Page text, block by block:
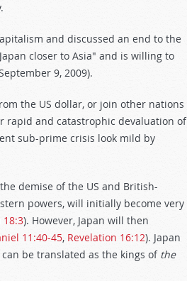
and discussed an end to the
closer to Asia" and is willing to
9, 2009).
the US dollar, or join other nations
rapid and catastrophic devaluation of
sub-prime crisis look mild by
demise of the US and British-
powers, will initially become very
18:3). However, Japan will then
11:40-45, Revelation 16:12). Japan
can be translated as the kings of the